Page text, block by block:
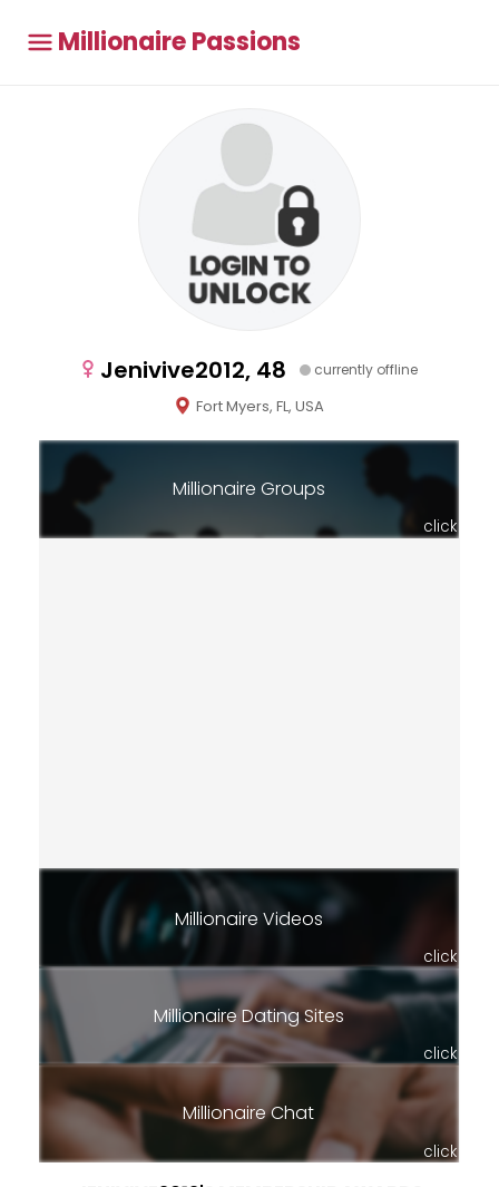
Millionaire Passions
Jenivive2012, 48 currently offline
Fort Myers, FL, USA
Millionaire Groups
click
Millionaire Videos
click
Millionaire Dating Sites
click
Millionaire Chat
click